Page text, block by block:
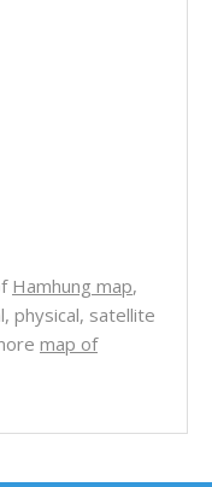
Hamhung map,
physical, satellite
map of